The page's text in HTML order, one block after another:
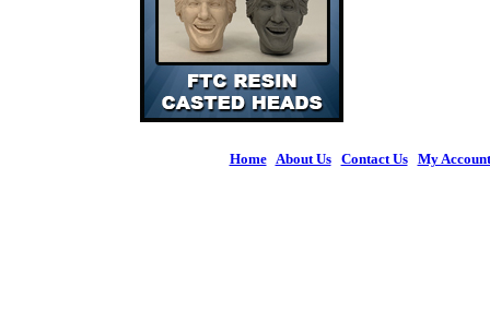
Home| About Us| Contact Us| My Account